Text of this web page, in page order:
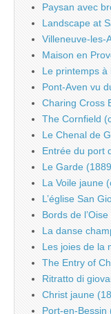
Paysan avec
Landscape at
Villeneuve-les-
Maison en
Le printemps à
Pont-Aven vu
Charing Cross
The Cornfield
Le Chenal de
Entrée du port
Le Garde
La Voile jaune
L’église San
Bords de
La danse
Les joies de la
The Entry of
Ritratto di
Christ jaune
Port-en-Bessin